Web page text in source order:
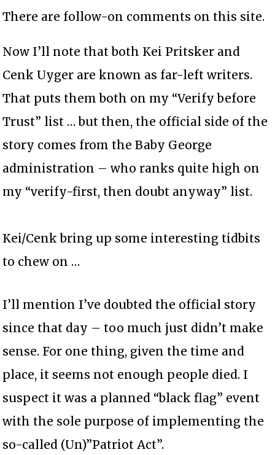
There are follow-on comments on this site.
Now I’ll note that both Kei Pritsker and
Cenk Uyger are known as far-left writers.
That puts them both on my “Verify before
Trust” list … but then, the official side of the
story comes from the Baby George
administration – who ranks quite high on
my “verify-first, then doubt anyway” list.
Kei/Cenk bring up some interesting tidbits
to chew on …
I’ll mention I’ve doubted the official story
since that day – too much just didn’t make
sense. For one thing, given the time and
place, it seems not enough people died. I
suspect it was a planned “black flag” event
with the sole purpose of implementing the
so-called (Un)”Patriot Act”.